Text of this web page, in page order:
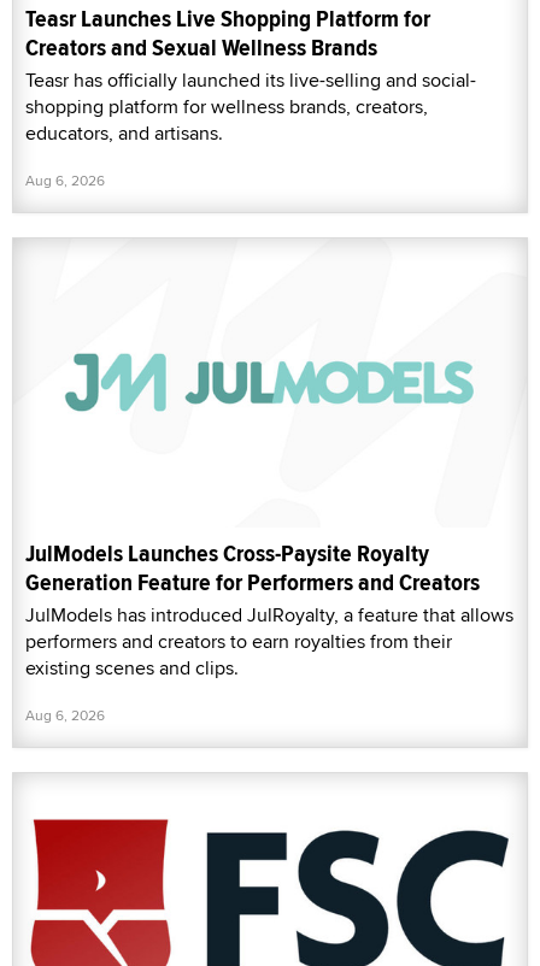
Teasr Launches Live Shopping Platform for
Creators and Sexual Wellness Brands
Teasr has officially launched its live-selling and social-
shopping platform for wellness brands, creators,
educators, and artisans.
Aug 6, 2026
JulModels Launches Cross-Paysite Royalty
Generation Feature for Performers and Creators
JulModels has introduced JulRoyalty, a feature that allows
performers and creators to earn royalties from their
existing scenes and clips.
Aug 6, 2026